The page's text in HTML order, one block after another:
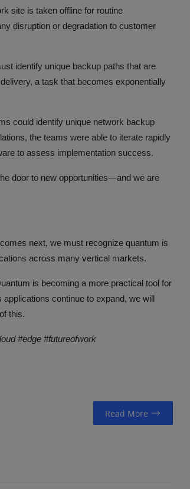
site is taken offline for routine
disruption or degradation to customer
identify unique backup paths that are
a task that becomes exponentially
could identify unique network backup
the teams were able to iterate rapidly
to assess implementation success.
door to new opportunities—and we are
next, we must recognize quantum is
across many vertical markets.
is becoming a more practical tool for
continue to expand, we will
this.
#edge #futureofwork
Read More